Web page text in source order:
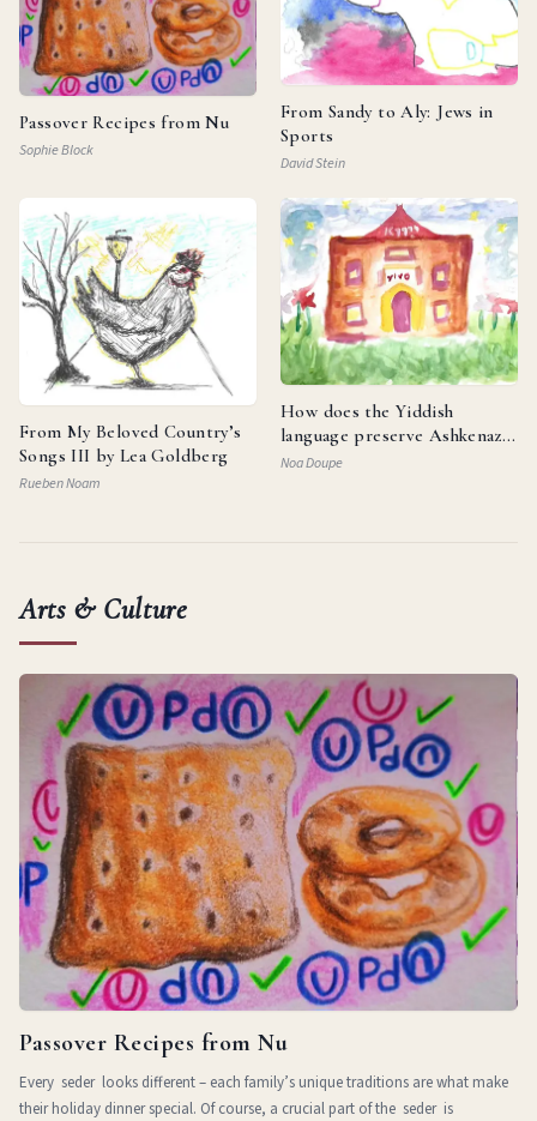
Passover Recipes from Nu
Sophie Block
From Sandy to Aly: Jews in
Sports
David Stein
From My Beloved Country’s
Songs III by Lea Goldberg
Rueben Noam
How does the Yiddish
language preserve Ashkenazi
identity and reflect the
Noa Doupe
Arts & Culture
Passover Recipes from Nu
Every seder looks different – each family’s unique traditions are what make
their holiday dinner special. Of course, a crucial part of the seder is